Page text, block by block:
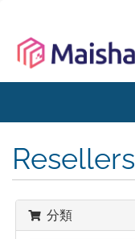
Resellers
分類